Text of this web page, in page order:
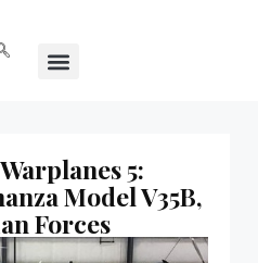
5:
Model V35B,
Forces